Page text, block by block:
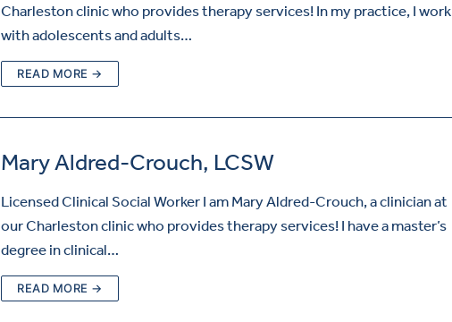
Charleston clinic who provides therapy services! In my practice, I work
with adolescents and adults…
READ MORE →
Mary Aldred-Crouch, LCSW
Licensed Clinical Social Worker I am Mary Aldred-Crouch, a clinician at
our Charleston clinic who provides therapy services! I have a master’s
degree in clinical…
READ MORE →